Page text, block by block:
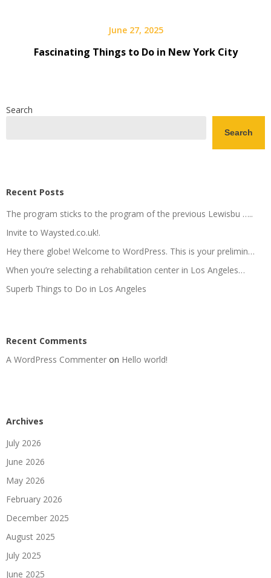
June 27, 2025
Fascinating Things to Do in New York City
Search
Search
Recent Posts
The program sticks to the program of the previous Lewisbu …..
Invite to Waysted.co.uk!.
Hey there globe! Welcome to WordPress. This is your prelimin…
When you’re selecting a rehabilitation center in Los Angeles…
Superb Things to Do in Los Angeles
Recent Comments
A WordPress Commenter on Hello world!
Archives
July 2026
June 2026
May 2026
February 2026
December 2025
August 2025
July 2025
June 2025